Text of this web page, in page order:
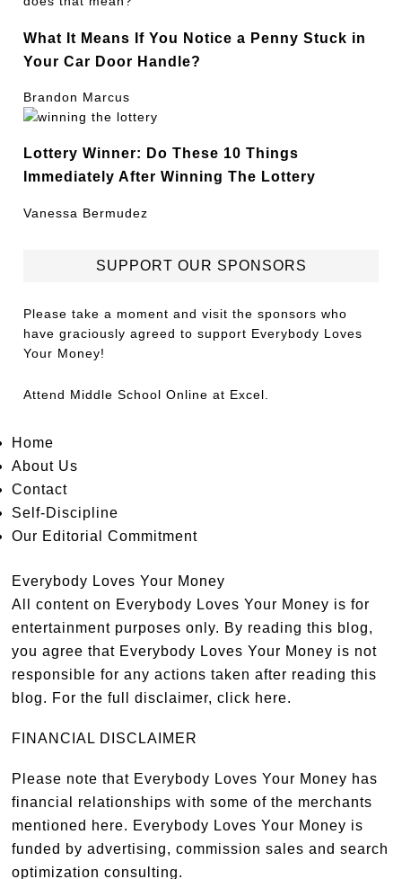
What It Means If You Notice a Penny Stuck in
Your Car Door Handle?
Brandon Marcus
Lottery Winner: Do These 10 Things
Immediately After Winning The Lottery
Vanessa Bermudez
SUPPORT OUR SPONSORS
Please take a moment and visit the sponsors who
have graciously agreed to support Everybody Loves
Your Money!
Attend Middle School Online at Excel.
Home
About Us
Contact
Self-Discipline
Our Editorial Commitment
Everybody Loves Your Money
All content on Everybody Loves Your Money is for
entertainment purposes only. By reading this blog,
you agree that Everybody Loves Your Money is not
responsible for any actions taken after reading this
blog. For the full disclaimer,click here.
FINANCIAL DISCLAIMER
Please note that Everybody Loves Your Money has
financial relationships with some of the merchants
mentioned here. Everybody Loves Your Money is
funded by advertising, commission sales and search
optimization consulting.